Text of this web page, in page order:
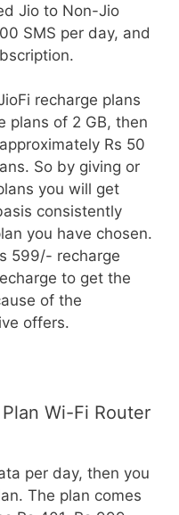
Jio to Non-Jio
SMS per day, and
recharge plans
plans of 2 GB, then
Rs 50
So by giving or
you will get
consistently
you have chosen.
599/- recharge
to get the
of the
offers.
Wi-Fi Router
per day, then you
The plan comes